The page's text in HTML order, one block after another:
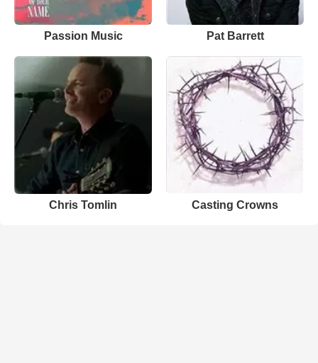
Passion Music Pat Barrett
Chris Tomlin Casting Crowns